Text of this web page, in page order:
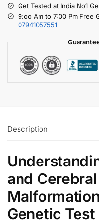
Get Tested at India No1
9:oo Am to 7:00 Pm Free
07941057551
Description
and
Genetic Test